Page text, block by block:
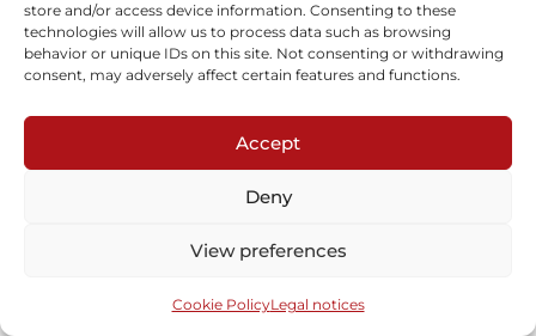
store and/or access device information. Consenting to these
technologies will allow us to process data such as browsing
behavior or unique IDs on this site. Not consenting or withdrawing
consent, may adversely affect certain features and functions.
Accept
Deny
View preferences
Cookie PolicyLegal notices